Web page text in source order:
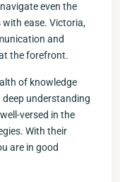
even the
ease. Victoria,
and
the forefront.
of knowledge
deep understanding
versed in the
With their
are in good